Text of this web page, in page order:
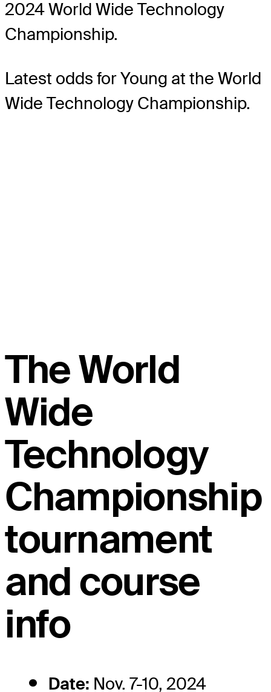
2024 World Wide Technology
Championship.
Latest odds for Young at the World
Wide Technology Championship.
The World
Wide
Technology
Championship
tournament
and course
info
Date: Nov. 7-10, 2024